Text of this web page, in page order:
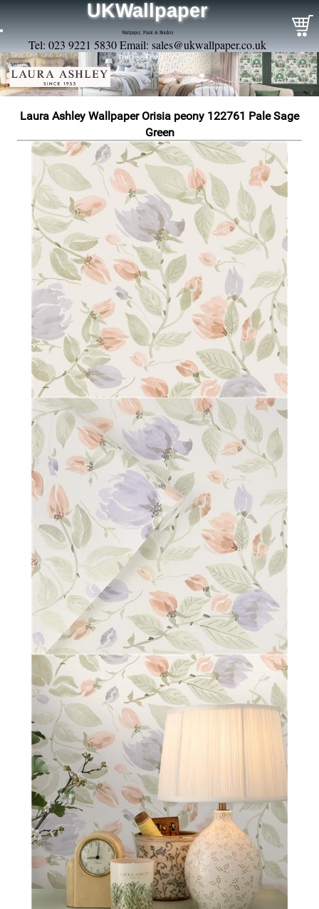
UKWallpaper
Wallpaper, Paint & Borders
Tel: 023 9221 5830 Email: sales@ukwallpaper.co.uk
Laura Ashley Wallpaper Orisia peony 122761 Pale Sage
Green